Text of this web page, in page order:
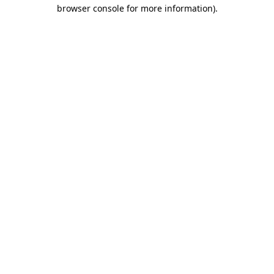
browser console for more information).